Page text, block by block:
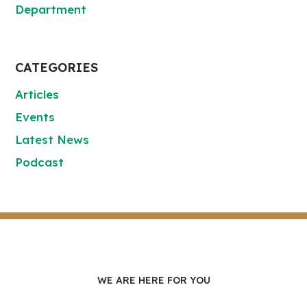
Department
CATEGORIES
Articles
Events
Latest News
Podcast
WE ARE HERE FOR YOU